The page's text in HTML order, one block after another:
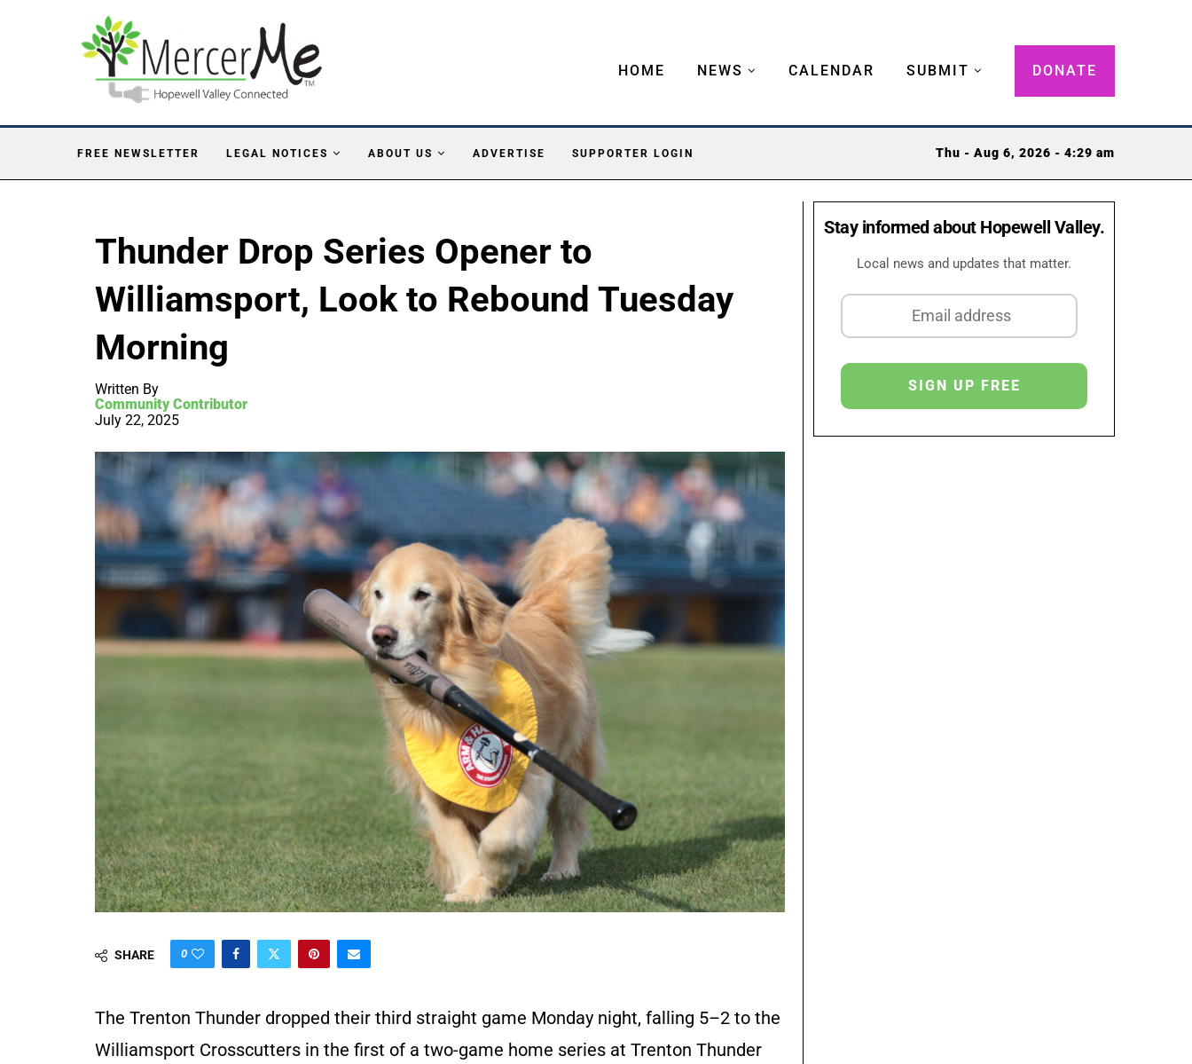
HOME NEWS CALENDAR SUBMIT DONATE
FREE NEWSLETTER LEGAL NOTICES ABOUT US ADVERTISE SUPPORTER LOGIN Thu - Aug 6, 2026 - 4:29 am
Thunder Drop Series Opener to
Williamsport, Look to Rebound Tuesday
Morning
Written By
Community Contributor
July 22, 2025
SHARE 0
The Trenton Thunder dropped their third straight game Monday night, falling 5–2 to the
Williamsport Crosscutters in the first of a two-game home series at Trenton Thunder
Stay informed about Hopewell Valley.
Local news and updates that matter.